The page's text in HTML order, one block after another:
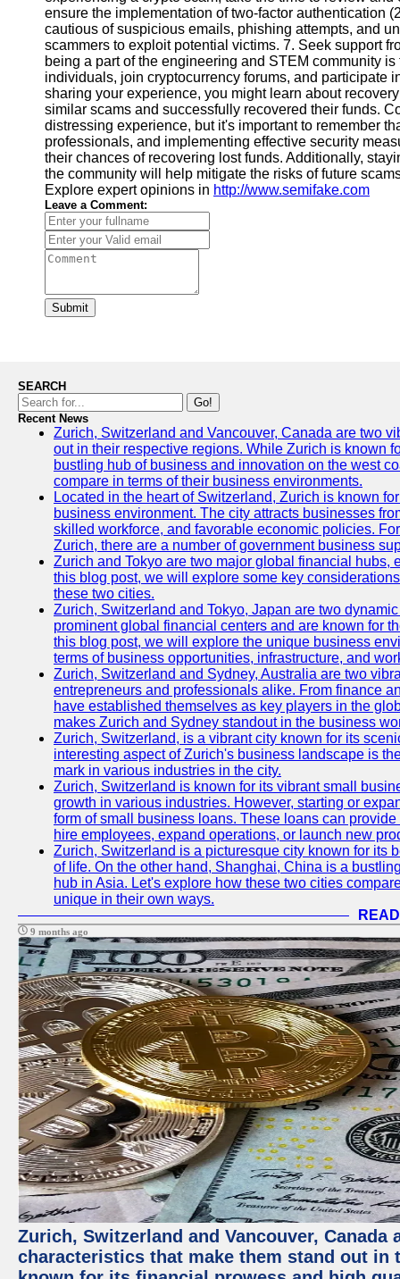
ensure the implementation of two-factor authentication
cautious of suspicious emails, phishing attempts, and
scammers to exploit potential victims. 7. Seek support
being a part of the engineering and STEM community
individuals, join cryptocurrency forums, and participate
sharing your experience, you might learn about
similar scams and successfully recovered their funds.
distressing experience, but it's important to remember
professionals, and implementing effective security
their chances of recovering lost funds. Additionally,
the community will help mitigate the risks of future
Explore expert opinions in http://www.semifake.com
Leave a Comment:
Submit
SEARCH
Go!
Recent News
Zurich, Switzerland and Vancouver, Canada are two
out in their respective regions. While Zurich is known
bustling hub of business and innovation on the west
compare in terms of their business environments.
Located in the heart of Switzerland, Zurich is known
business environment. The city attracts businesses
skilled workforce, and favorable economic policies.
Zurich, there are a number of government business
Zurich and Tokyo are two major global financial hubs,
this blog post, we will explore some key
these two cities.
Zurich, Switzerland and Tokyo, Japan are two
prominent global financial centers and are known for
this blog post, we will explore the unique business
terms of business opportunities, infrastructure, and
Zurich, Switzerland and Sydney, Australia are two
entrepreneurs and professionals alike. From finance
have established themselves as key players in the
makes Zurich and Sydney standout in the business
Zurich, Switzerland, is a vibrant city known for its
interesting aspect of Zurich's business landscape is
mark in various industries in the city.
Zurich, Switzerland is known for its vibrant small
growth in various industries. However, starting or
form of small business loans. These loans can
hire employees, expand operations, or launch new
Zurich, Switzerland is a picturesque city known for its
of life. On the other hand, Shanghai, China is a
hub in Asia. Let's explore how these two cities
unique in their own ways.
9 months ago
Zurich, Switzerland and Vancouver,
characteristics that make them stand out